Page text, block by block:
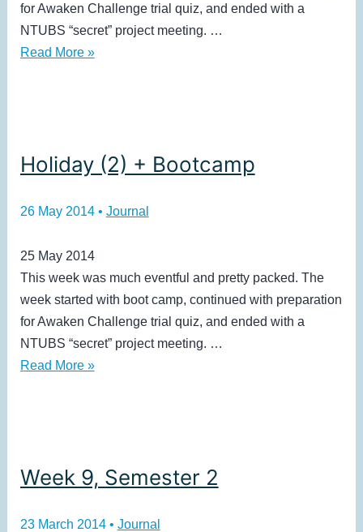
for Awaken Challenge trial quiz, and ended with a
NTUBS “secret” project meeting. …
Holiday
Read More »
Holiday (2) + Bootcamp
26 May 2014 • Journal
25 May 2014
This week was much eventful and pretty packed. The
week started with boot camp, continued with preparation
for Awaken Challenge trial quiz, and ended with a
NTUBS “secret” project meeting. …
Holiday
Read More »
Week 9, Semester 2
23 March 2014 • Journal